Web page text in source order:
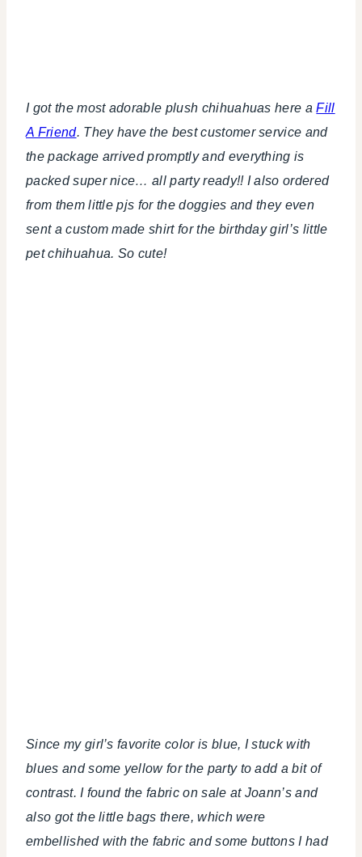
I got the most adorable plush chihuahuas here aFill
A Friend. They have the best customer service and
the package arrived promptly and everything is
packed super nice… all party ready!! I also ordered
from them little pjs for the doggies and they even
sent a custom made shirt for the birthday girl’s little
pet chihuahua. So cute!
Since my girl’s favorite color is blue, I stuck with
blues and some yellow for the party to add a bit of
contrast. I found the fabric on sale at Joann’s and
also got the little bags there, which were
embellished with the fabric and some buttons I had